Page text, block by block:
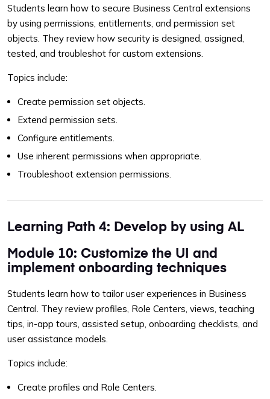
Students learn how to secure Business Central extensions
by using permissions, entitlements, and permission set
objects. They review how security is designed, assigned,
tested, and troubleshot for custom extensions.
Topics include:
Create permission set objects.
Extend permission sets.
Configure entitlements.
Use inherent permissions when appropriate.
Troubleshoot extension permissions.
Learning Path 4: Develop by using AL
Module 10: Customize the UI and
implement onboarding techniques
Students learn how to tailor user experiences in Business
Central. They review profiles, Role Centers, views, teaching
tips, in-app tours, assisted setup, onboarding checklists, and
user assistance models.
Topics include:
Create profiles and Role Centers.